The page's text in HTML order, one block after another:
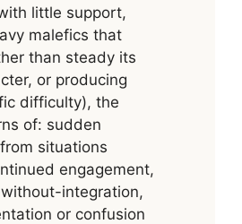
little support,
malefics that
than steady its
or producing
difficulty), the
of: sudden
situations
engagement,
integration,
or confusion